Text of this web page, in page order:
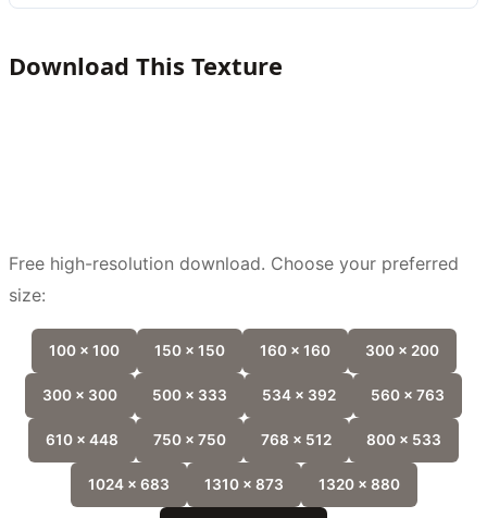
Download This Texture
Free high-resolution download. Choose your preferred
size:
100 x 100 150 x 150 160 x 160 300 x 200
300 x 300 500 x 333 534 x 392 560 x 763
610 x 448 750 x 750 768 x 512 800 x 533
1024 x 683 1310 x 873 1320 x 880